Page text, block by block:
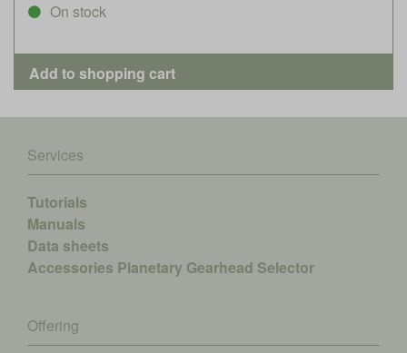
On stock
Services
Tutorials
Manuals
Data sheets
Accessories Planetary Gearhead Selector
Offering